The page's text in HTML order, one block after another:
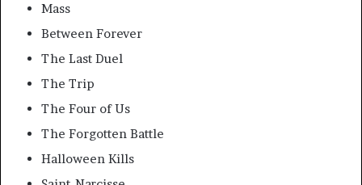
Mass
Between Forever
The Last Duel
The Trip
The Four of Us
The Forgotten Battle
Halloween Kills